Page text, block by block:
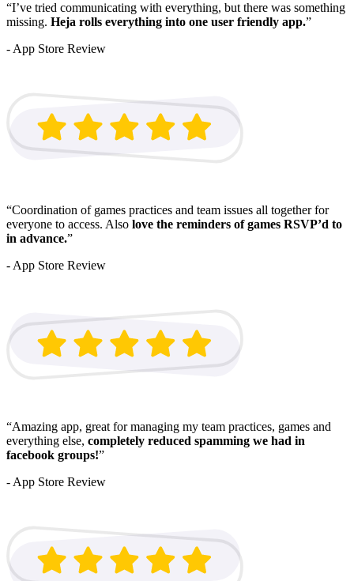
“I’ve tried communicating with everything, but there was something
missing. Heja rolls everything into one user friendly app.”
- App Store Review
“Coordination of games practices and team issues all together for
everyone to access. Also love the reminders of games RSVP’d to
in advance.”
- App Store Review
“Amazing app, great for managing my team practices, games and
everything else, completely reduced spamming we had in
facebook groups!”
- App Store Review